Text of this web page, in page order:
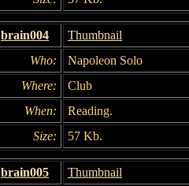
brain004
Thumbnail
Who:
Napoleon Solo
Where:
Club
When:
Reading.
Size:
57 Kb.
brain005
Thumbnail